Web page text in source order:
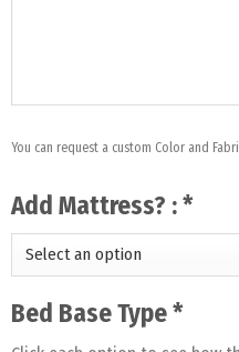
You can request a custom Color and
Add Mattress? :*
Bed Base Type*